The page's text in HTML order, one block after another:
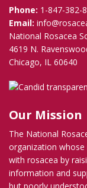
Phone: 1-847-382-
Email:
National Rosacea
4619 N.
Chicago, IL 60640
Our Mission
The National
organization
with rosacea by
information and